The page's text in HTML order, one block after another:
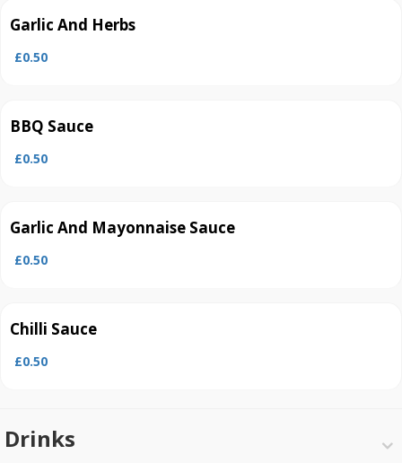
Garlic And Herbs
£0.50
BBQ Sauce
£0.50
Garlic And Mayonnaise Sauce
£0.50
Chilli Sauce
£0.50
Drinks